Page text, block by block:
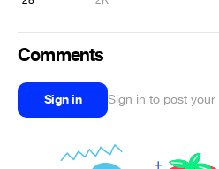
Comments
Sign in Sign in to post